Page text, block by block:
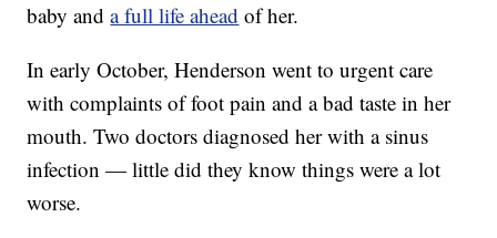
baby anda full life ahead of her.
In early October, Henderson went to urgent care
with complaints of foot pain and a bad taste in her
mouth. Two doctors diagnosed her with a sinus
infection — little did they know things were a lot
worse.